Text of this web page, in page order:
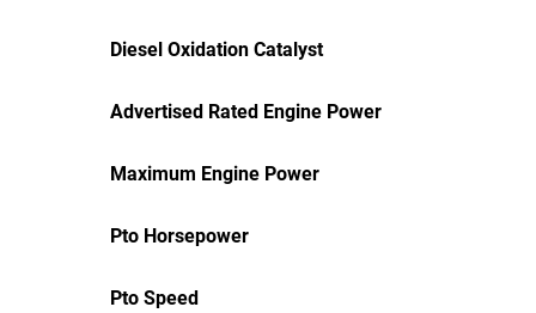
Diesel Oxidation Catalyst
Advertised Rated Engine Power
Maximum Engine Power
Pto Horsepower
Pto Speed